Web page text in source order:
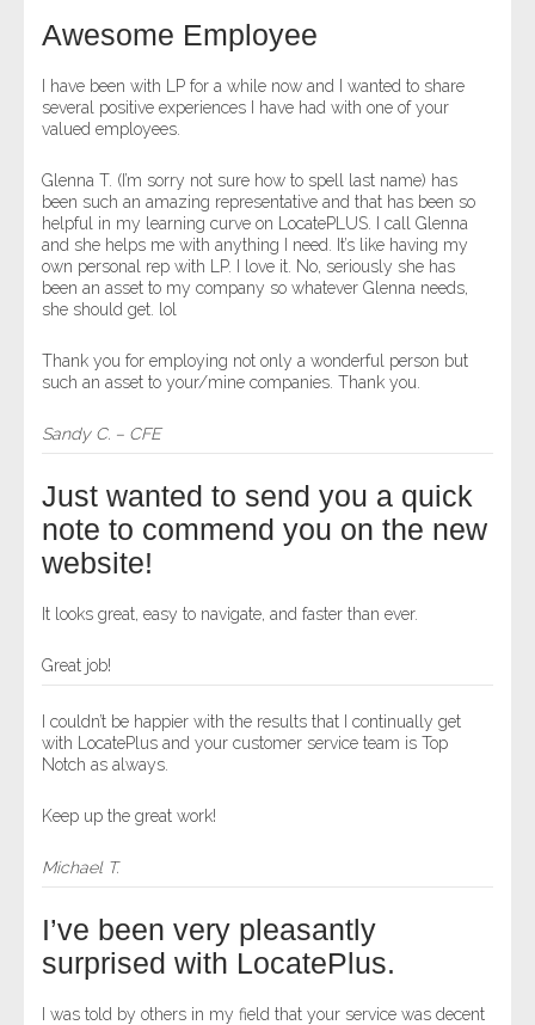
Awesome Employee
I have been with LP for a while now and I wanted to share
several positive experiences I have had with one of your
valued employees.
Glenna T. (I’m sorry not sure how to spell last name) has
been such an amazing representative and that has been so
helpful in my learning curve on LocatePLUS. I call Glenna
and she helps me with anything I need. It’s like having my
own personal rep with LP. I love it. No, seriously she has
been an asset to my company so whatever Glenna needs,
she should get. lol
Thank you for employing not only a wonderful person but
such an asset to your/mine companies. Thank you.
Sandy C. – CFE
Just wanted to send you a quick
note to commend you on the new
website!
It looks great, easy to navigate, and faster than ever.
Great job!
I couldn’t be happier with the results that I continually get
with LocatePlus and your customer service team is Top
Notch as always.
Keep up the great work!
Michael T.
I’ve been very pleasantly
surprised with LocatePlus.
I was told by others in my field that your service was decent